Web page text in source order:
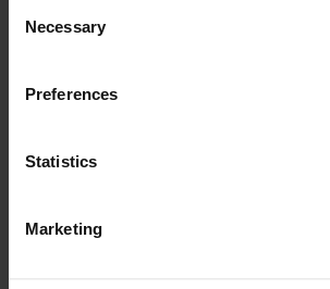
Selection
Necessary
Preferences
Statistics
Marketing